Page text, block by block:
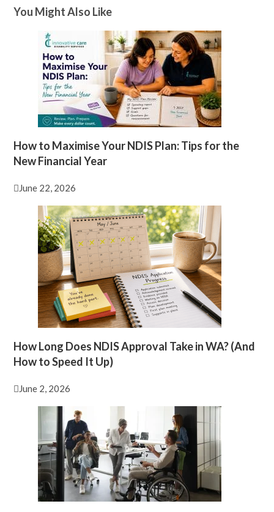
You Might Also Like
How to Maximise Your NDIS Plan: Tips for the
New Financial Year
June 22, 2026
How Long Does NDIS Approval Take in WA? (And
How to Speed It Up)
June 2, 2026